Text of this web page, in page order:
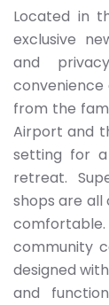
Located in
exclusive
and
convenience
from the
Airport and
setting for
retreat.
shops are all
community
designed
and